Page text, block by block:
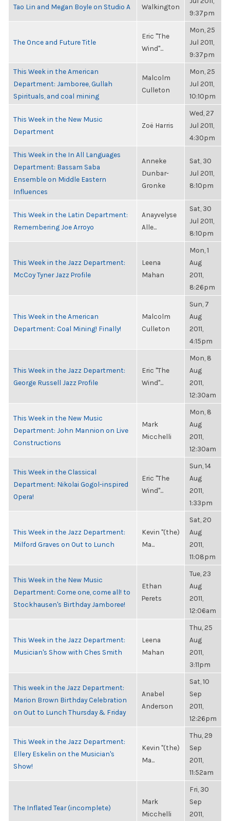
Tao Lin and Megan Boyle on Studio A Walkington
9:37pm
The Once and Future Title
Eric "The
Wind"...
Mon, 25
Jul 2011,
9:37pm
This Week in the American
Department: Jamboree, Gullah
Spirituals, and coal mining
Malcolm
Culleton
Mon, 25
Jul 2011,
10:10pm
This Week in the New Music
Department
Zoë Harris
Wed, 27
Jul 2011,
4:30pm
This Week in the In All Languages
Department: Bassam Saba
Ensemble on Middle Eastern
Influences
Anneke
Dunbar-
Gronke
Sat, 30
Jul 2011,
8:10pm
This Week in the Latin Department:
Remembering Joe Arroyo
Anayvelyse
Alle...
Sat, 30
Jul 2011,
8:10pm
This Week in the Jazz Department:
McCoy Tyner Jazz Profile
Leena
Mahan
Mon, 1
Aug
2011,
8:26pm
This Week in the American
Department: Coal Mining! Finally!
Malcolm
Culleton
Sun, 7
Aug
2011,
4:15pm
This Week in the Jazz Department:
George Russell Jazz Profile
Eric "The
Wind"...
Mon, 8
Aug
2011,
12:30am
This Week in the New Music
Department: John Mannion on Live
Constructions
Mark
Micchelli
Mon, 8
Aug
2011,
12:30am
This Week in the Classical
Department: Nikolai Gogol-inspired
Opera!
Eric "The
Wind"...
Sun, 14
Aug
2011,
1:33pm
This Week in the Jazz Department:
Milford Graves on Out to Lunch
Kevin "(the)
Ma...
Sat, 20
Aug
2011,
11:08pm
This Week in the New Music
Department: Come one, come all! to
Stockhausen's Birthday Jamboree!
Ethan
Perets
Tue, 23
Aug
2011,
12:06am
This Week in the Jazz Department:
Musician's Show with Ches Smith
Leena
Mahan
Thu, 25
Aug
2011,
3:11pm
This week in the Jazz Department:
Marion Brown Birthday Celebration
on Out to Lunch Thursday & Friday
Anabel
Anderson
Sat, 10
Sep
2011,
12:26pm
This Week in the Jazz Department:
Ellery Eskelin on the Musician's
Show!
Kevin "(the)
Ma...
Thu, 29
Sep
2011,
11:52am
The Inflated Tear (incomplete)
Mark
Micchelli
Fri, 30
Sep
2011,